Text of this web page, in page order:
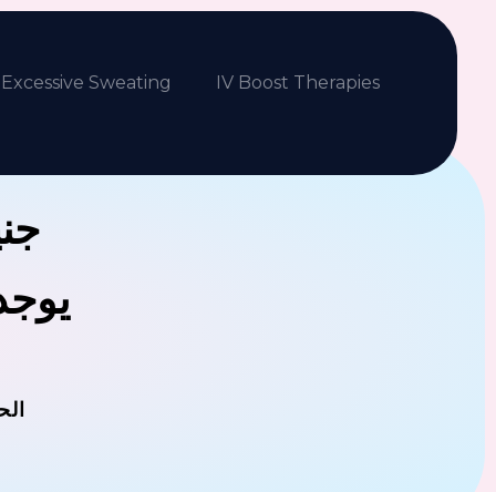
Excessive Sweating IV Boost Therapies